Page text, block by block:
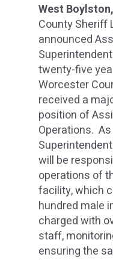
West
County Sheriff
announced
twenty-five
Worcester
received a
position of
Operations.
will be
operations of
facility, which
hundred male
charged with
staff,
ensuring the